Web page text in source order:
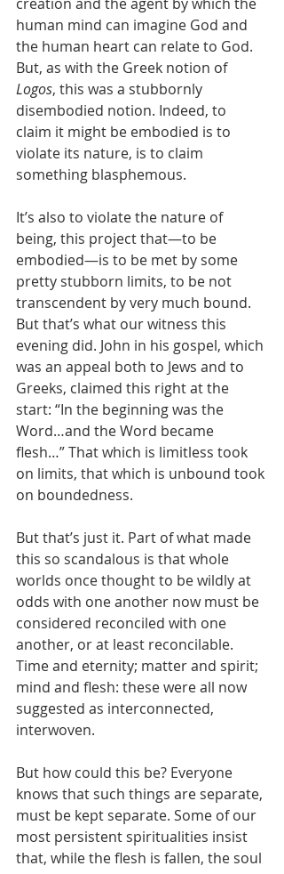
human mind can imagine God and
the human heart can relate to God.
But, as with the Greek notion of
Logos, this was a stubbornly
disembodied notion. Indeed, to
claim it might be embodied is to
violate its nature, is to claim
something blasphemous.
It’s also to violate the nature of
being, this project that—to be
embodied—is to be met by some
pretty stubborn limits, to be not
transcendent by very much bound.
But that’s what our witness this
evening did. John in his gospel, which
was an appeal both to Jews and to
Greeks, claimed this right at the
start: “In the beginning was the
Word…and the Word became
flesh…” That which is limitless took
on limits, that which is unbound took
on boundedness.
But that’s just it. Part of what made
this so scandalous is that whole
worlds once thought to be wildly at
odds with one another now must be
considered reconciled with one
another, or at least reconcilable.
Time and eternity; matter and spirit;
mind and flesh: these were all now
suggested as interconnected,
interwoven.
But how could this be? Everyone
knows that such things are separate,
must be kept separate. Some of our
most persistent spiritualities insist
that, while the flesh is fallen, the soul